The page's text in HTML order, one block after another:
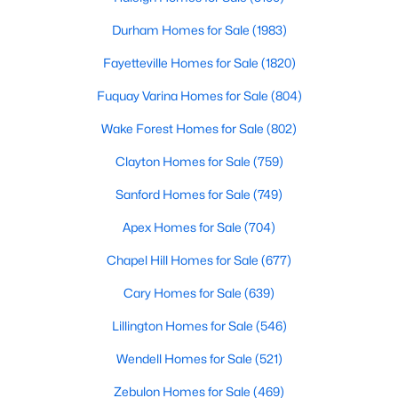
Golf Course Homes for Sale
Ranch Homes for Sale
Schools
Zip Codes
Durham Homes for Sale (1983)
Fayetteville Homes for Sale (1820)
Fuquay Varina Homes for Sale (804)
Wake Forest Homes for Sale (802)
Clayton Homes for Sale (759)
Sanford Homes for Sale (749)
Apex Homes for Sale (704)
Chapel Hill Homes for Sale (677)
Cary Homes for Sale (639)
Lillington Homes for Sale (546)
Wendell Homes for Sale (521)
Zebulon Homes for Sale (469)